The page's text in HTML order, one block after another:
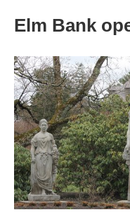
Elm Bank